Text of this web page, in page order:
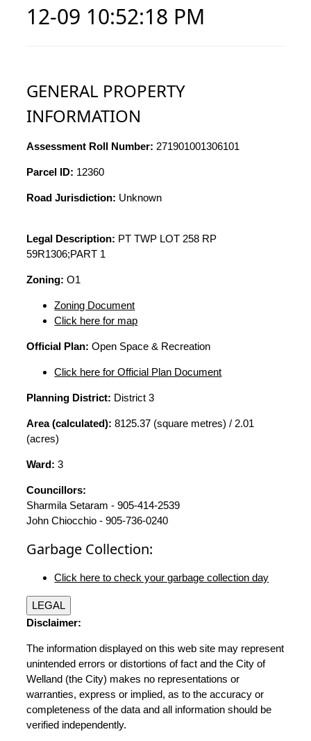
12-09 10:52:18 PM
GENERAL PROPERTY
INFORMATION
Assessment Roll Number: 271901001306101
Parcel ID: 12360
Road Jurisdiction: Unknown
Legal Description: PT TWP LOT 258 RP
59R1306;PART 1
Zoning: O1
Zoning Document
Click here for map
Official Plan: Open Space & Recreation
Click here for Official Plan Document
Planning District: District 3
Area (calculated): 8125.37 (square metres) / 2.01
(acres)
Ward: 3
Councillors:
Sharmila Setaram - 905-414-2539
John Chiocchio - 905-736-0240
Garbage Collection:
Click here to check your garbage collection day
LEGAL
Disclaimer:
The information displayed on this web site may represent
unintended errors or distortions of fact and the City of
Welland (the City) makes no representations or
warranties, express or implied, as to the accuracy or
completeness of the data and all information should be
verified independently.